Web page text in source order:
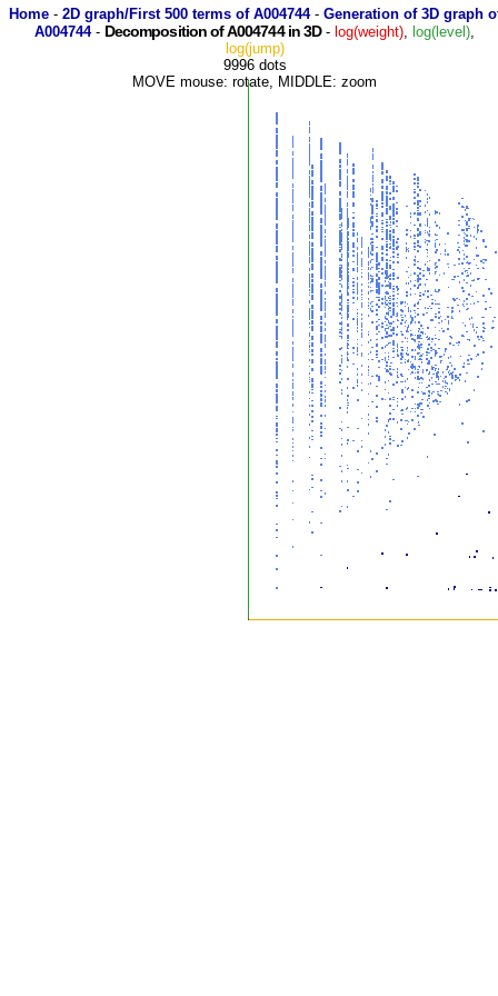
Home- 2D graph/First 500 terms of A004744- Generation of 3D graph
A004744- Decomposition of A004744 in 3D- log(weight), log(level),
log(jump)
9996 dots
MOVE mouse: rotate, MIDDLE: zoom